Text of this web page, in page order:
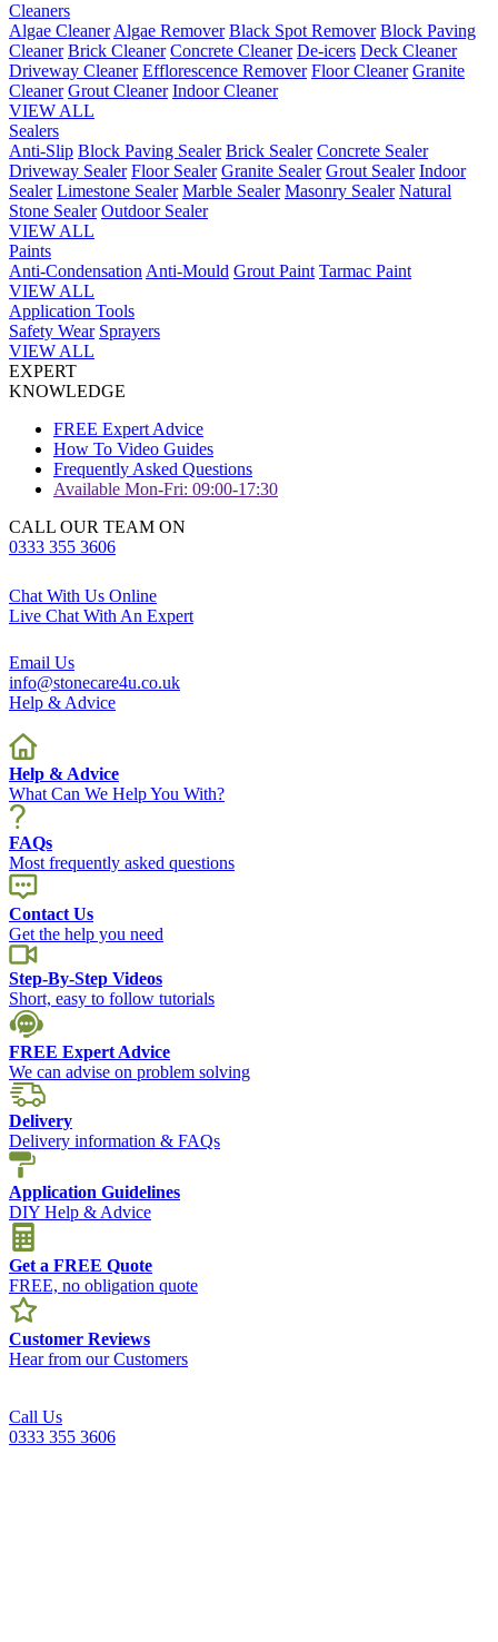
Cleaners
Algae Cleaner Algae Remover Black Spot Remover Block Paving
Cleaner Brick Cleaner Concrete Cleaner De-icers Deck Cleaner
Driveway Cleaner Efflorescence Remover Floor Cleaner Granite
Cleaner Grout Cleaner Indoor Cleaner
VIEW ALL
Sealers
Anti-Slip Block Paving Sealer Brick Sealer Concrete Sealer
Driveway Sealer Floor Sealer Granite Sealer Grout Sealer Indoor
Sealer Limestone Sealer Marble Sealer Masonry Sealer Natural
Stone Sealer Outdoor Sealer
VIEW ALL
Paints
Anti-Condensation Anti-Mould Grout Paint Tarmac Paint
VIEW ALL
Application Tools
Safety Wear Sprayers
VIEW ALL
EXPERT
KNOWLEDGE
FREE Expert Advice
How To Video Guides
Frequently Asked Questions
Available Mon-Fri: 09:00-17:30
CALL OUR TEAM ON
0333 355 3606
Chat With Us Online
Live Chat With An Expert
Email Us
info@stonecare4u.co.uk
Help & Advice
Help & Advice
What Can We Help You With?
FAQs
Most frequently asked questions
Contact Us
Get the help you need
Step-By-Step Videos
Short, easy to follow tutorials
FREE Expert Advice
We can advise on problem solving
Delivery
Delivery information & FAQs
Application Guidelines
DIY Help & Advice
Get a FREE Quote
FREE, no obligation quote
Customer Reviews
Hear from our Customers
Call Us
0333 355 3606